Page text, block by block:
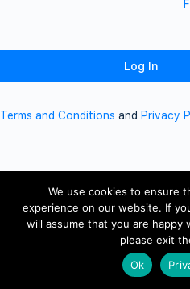
Terms and Conditions and Privacy
We use cookies to ensure
experience on our website. If
will assume that you are
please exit
Ok